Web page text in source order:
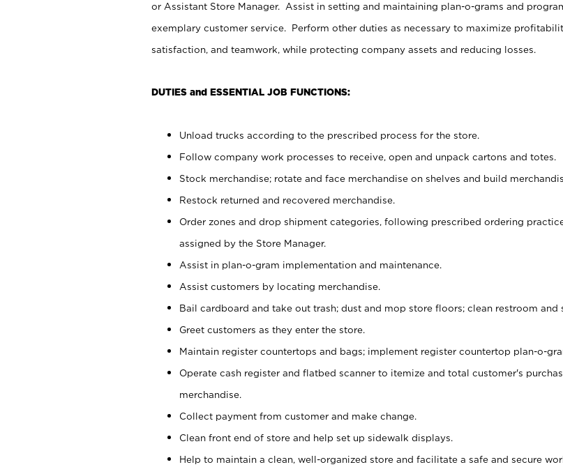
or Assistant Store Manager. Assist in setting and maintaining plan-o-grams and
exemplary customer service. Perform other duties as necessary to maximize
satisfaction, and teamwork, while protecting company assets and reducing losses.
DUTIES and ESSENTIAL JOB FUNCTIONS:
Unload trucks according to the prescribed process for the store.
Follow company work processes to receive, open and unpack cartons and totes.
Stock merchandise; rotate and face merchandise on shelves and build
Restock returned and recovered merchandise.
Order zones and drop shipment categories, following prescribed ordering
assigned by the Store Manager.
Assist in plan-o-gram implementation and maintenance.
Assist customers by locating merchandise.
Bail cardboard and take out trash; dust and mop store floors; clean restroom and
Greet customers as they enter the store.
Maintain register countertops and bags; implement register countertop plan-o-
Operate cash register and flatbed scanner to itemize and total customer's
merchandise.
Collect payment from customer and make change.
Clean front end of store and help set up sidewalk displays.
Help to maintain a clean, well-organized store and facilitate a safe and secure